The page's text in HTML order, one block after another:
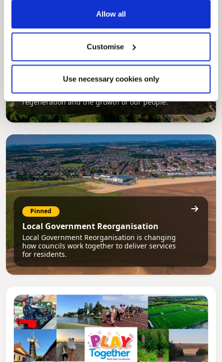
Allow all
Customise
Use necessary cookies only
Pinned
Council Plan
Our Council Plan sets out the authority’s
aims, supporting the continued borough
regeneration and the growth of our people.
Pinned
Local Government Reorganisation
Local Government Reorganisation is changing
how councils work together to deliver services
for residents.